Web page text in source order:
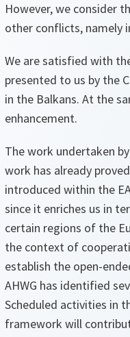
However, we consider
other conflicts, namely
We are satisfied with
presented to us by the
in the Balkans. At the
enhancement.
The work undertaken
work has already
introduced within the
since it enriches us in
certain regions of the
the context of
establish the open-
AHWG has identified
Scheduled activities in
framework will